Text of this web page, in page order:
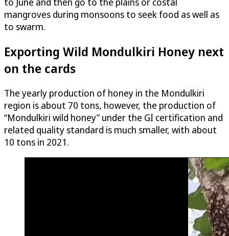
mangroves during monsoons to seek food as well as
to swarm.
Exporting Wild Mondulkiri Honey next
on the cards
The yearly production of honey in the Mondulkiri
region is about 70 tons, however, the production of
“Mondulkiri wild honey” under the GI certification and
related quality standard is much smaller, with about
10 tons in 2021.